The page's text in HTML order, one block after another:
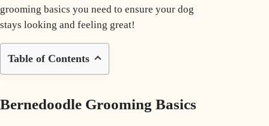
grooming basics you need to ensure your dog
stays looking and feeling great!
Table of Contents
Bernedoodle Grooming Basics